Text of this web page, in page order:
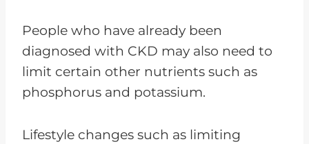
People who have already been
diagnosed with CKD may also need to
limit certain other nutrients such as
phosphorus and potassium.
Lifestyle changes such as limiting